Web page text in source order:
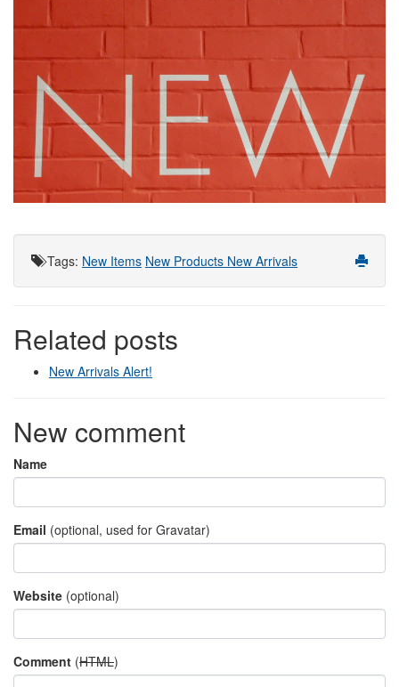
Tags: New Items New Products New Arrivals
Related posts
New Arrivals Alert!
New comment
Name
Email (optional, used for Gravatar)
Website (optional)
Comment (HTML)